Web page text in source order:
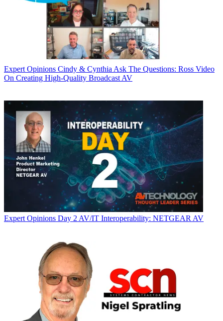
Expert Opinions Cindy & Cynthia Ask The Questions: Ross Video
On Creating High-Quality Broadcast AV
Expert Opinions Day 2 AV/IT Interoperability: NETGEAR AV